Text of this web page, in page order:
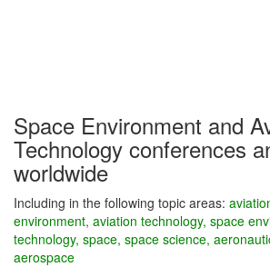
Space Environment and
Technology conferences
worldwide
Including in the following topic areas:
environment, aviation technology, space
technology, space, space science,
aerospace